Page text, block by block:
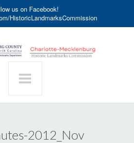
us on Facebook!
HistoricLandmarksCommission
2012_Nov